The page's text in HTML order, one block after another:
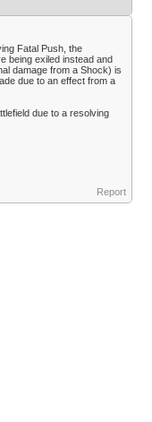
Fatal Push, the
being exiled instead and
damage from a Shock) is
due to an effect from a
due to a resolving
Report